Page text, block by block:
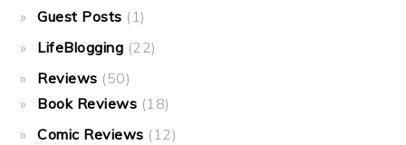
Guest Posts (1)
LifeBlogging (22)
Reviews (50)
Book Reviews (18)
Comic Reviews (12)